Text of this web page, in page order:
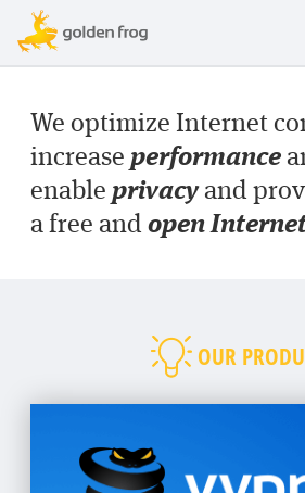
We optimize Internet
increase performance
enable privacyand
a free and open
OUR